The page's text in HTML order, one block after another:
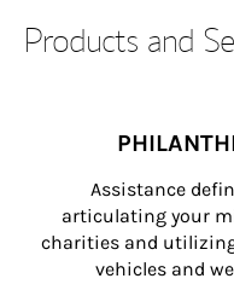
Products and
Assistance
articulating your
charities and
vehicles and